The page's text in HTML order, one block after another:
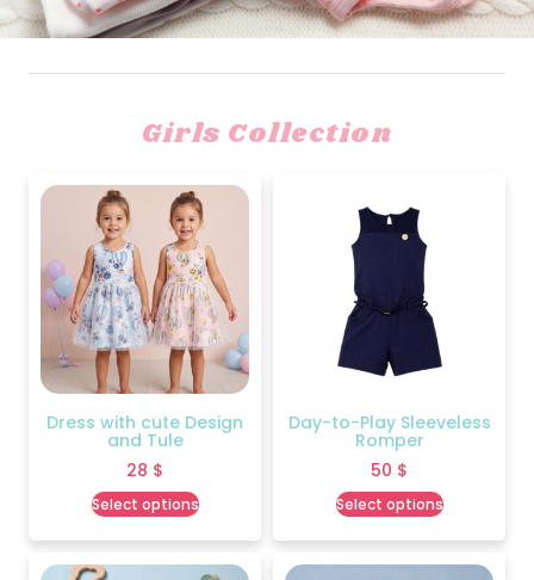
Girls Collection
Dress with cute Design
and Tule
28 $
Select options
Day-to-Play Sleeveless
Romper
50 $
Select options